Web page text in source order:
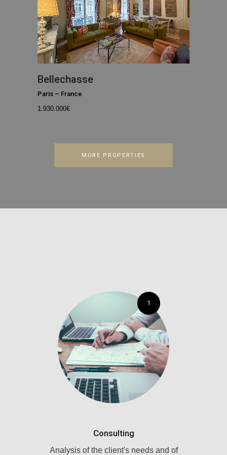
Bellechasse
Paris – France
1.930.000€
MORE PROPERTIES
1
Consulting
Analysis of the client's needs and of